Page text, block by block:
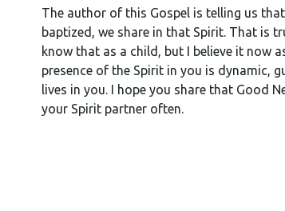
The author of this Gospel is telling us
baptized, we share in that Spirit. That is
know that as a child, but I believe it now
presence of the Spirit in you is dynamic,
lives in you. I hope you share that Good
your Spirit partner often.